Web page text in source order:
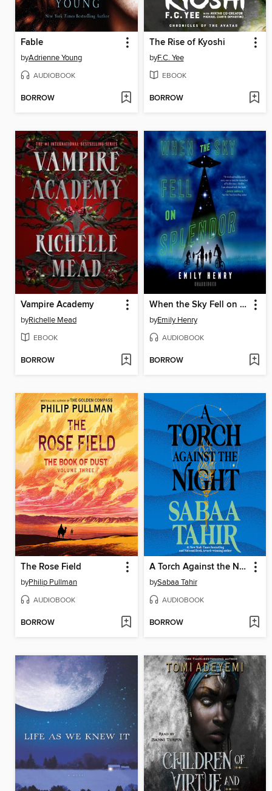
Fable
byAdrienne Young
AUDIOBOOK
BORROW
The Rise of Kyoshi
byF.C. Yee
EBOOK
BORROW
Vampire Academy
byRichelle Mead
EBOOK
BORROW
When the Sky Fell on Splendor
byEmily Henry
AUDIOBOOK
BORROW
The Rose Field
byPhilip Pullman
AUDIOBOOK
BORROW
A Torch Against the Night
bySabaa Tahir
AUDIOBOOK
BORROW